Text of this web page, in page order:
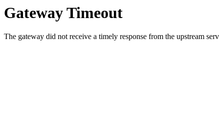
Gateway Timeout
The gateway did not receive a timely response from the upstream